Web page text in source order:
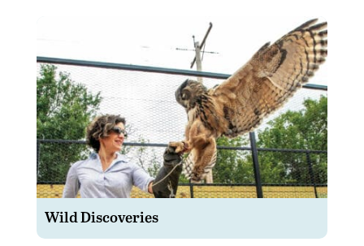
Wild Discoveries